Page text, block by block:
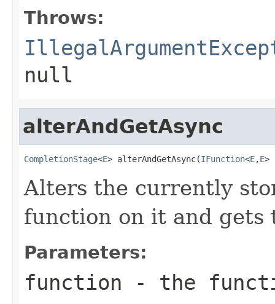
Throws:
null
alterAndGetAsync
CompletionStage<E> alterAndGetAsync(IFunction<E,E>
Alters the currently
function on it and gets
Parameters:
function - the